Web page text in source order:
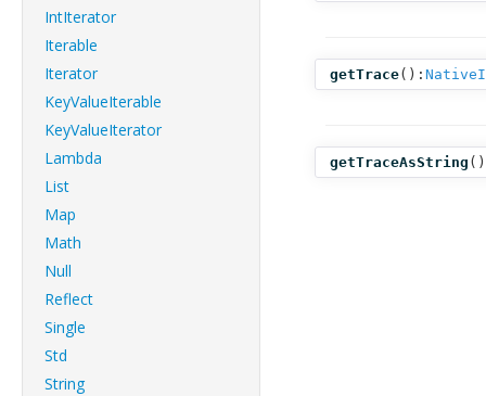
IntIterator
Iterable
Iterator
KeyValueIterable
KeyValueIterator
Lambda
List
Map
Math
Null
Reflect
Single
Std
String
getTrace():
getTraceAsString